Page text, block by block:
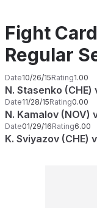
Fight
Regular
Date10/26/15Rating1.00
N. Stasenko (CHE)
Date11/28/15Rating0.00
N. Kamalov (NOV)
Date01/29/16Rating6.00
K. Sviyazov (CHE)